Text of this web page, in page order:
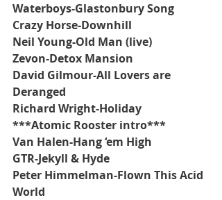
Waterboys-Glastonbury Song
Crazy Horse-Downhill
Neil Young-Old Man (live)
Zevon-Detox Mansion
David Gilmour-All Lovers are
Deranged
Richard Wright-Holiday
***Atomic Rooster intro***
Van Halen-Hang ‘em High
GTR-Jekyll & Hyde
Peter Himmelman-Flown This Acid
World